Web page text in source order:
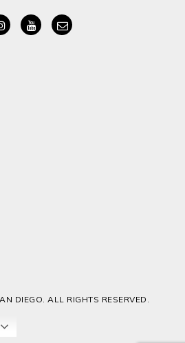
DIEGO. ALL RIGHTS RESERVED.